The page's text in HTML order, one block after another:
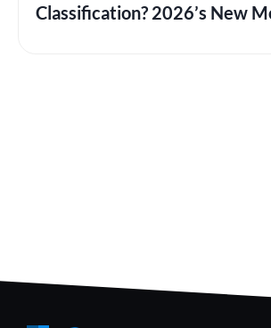
Classification? 2026’s New